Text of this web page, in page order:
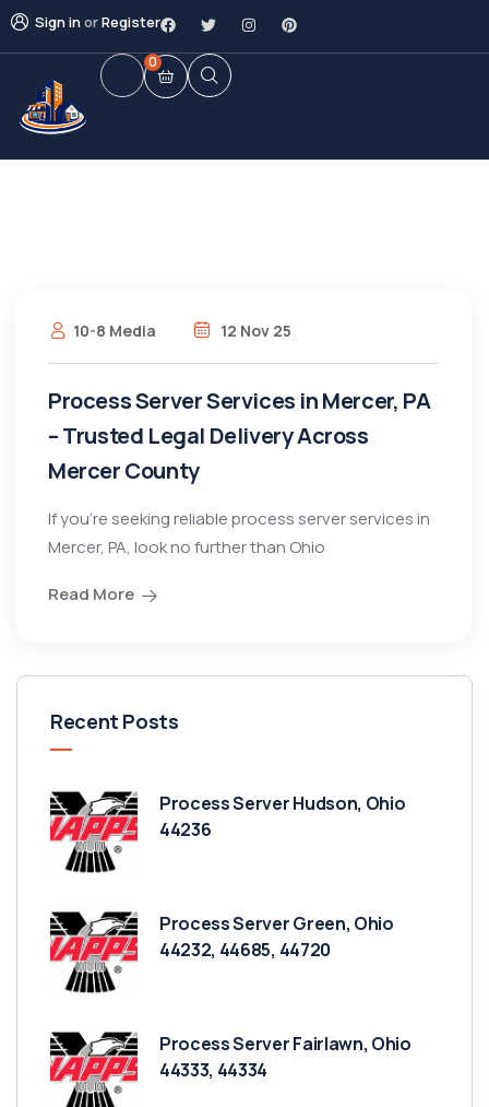
Sign inorRegister
0
10-8 Media 12 Nov 25
Process Server Services in Mercer, PA
– Trusted Legal Delivery Across
Mercer County
If you’re seeking reliable process server services in
Mercer, PA, look no further than Ohio
Read More
Recent Posts
Process Server Hudson, Ohio
44236
Process Server Green, Ohio
44232, 44685, 44720
Process Server Fairlawn, Ohio
44333, 44334